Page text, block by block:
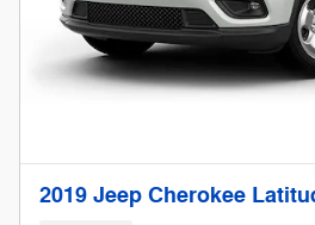
2019 Jeep Cherokee